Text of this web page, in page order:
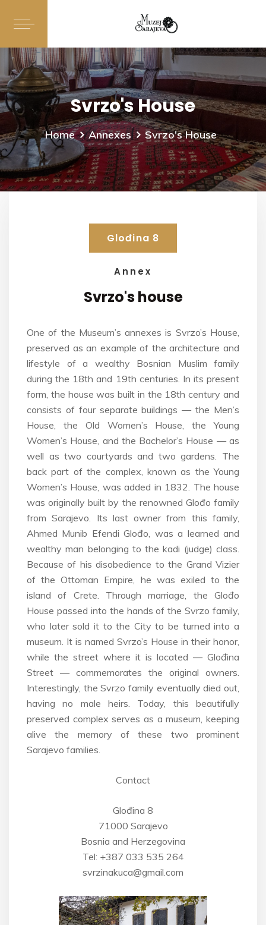
Svrzo's House
Home Annexes Svrzo's House
Glođina 8
Annex
Svrzo'shouse
One of the Museum’s annexes is Svrzo’s House,
preserved as an example of the architecture and
lifestyle of a wealthy Bosnian Muslim family
during the 18th and 19th centuries. In its present
form, the house was built in the 18th century and
consists of four separate buildings — the Men’s
House, the Old Women’s House, the Young
Women’s House, and the Bachelor’s House — as
well as two courtyards and two gardens. The
back part of the complex, known as the Young
Women’s House, was added in 1832. The house
was originally built by the renowned Glođo family
from Sarajevo. Its last owner from this family,
Ahmed Munib Efendi Glođo, was a learned and
wealthy man belonging to the kadi (judge) class.
Because of his disobedience to the Grand Vizier
of the Ottoman Empire, he was exiled to the
island of Crete. Through marriage, the Glođo
House passed into the hands of the Svrzo family,
who later sold it to the City to be turned into a
museum. It is named Svrzo’s House in their honor,
while the street where it is located — Glođina
Street — commemorates the original owners.
Interestingly, the Svrzo family eventually died out,
having no male heirs. Today, this beautifully
preserved complex serves as a museum, keeping
alive the memory of these two prominent
Sarajevo families.
Contact
Glođina 8
71000 Sarajevo
Bosnia and Herzegovina
Tel: +387 033 535 264
svrzinakuca@gmail.com